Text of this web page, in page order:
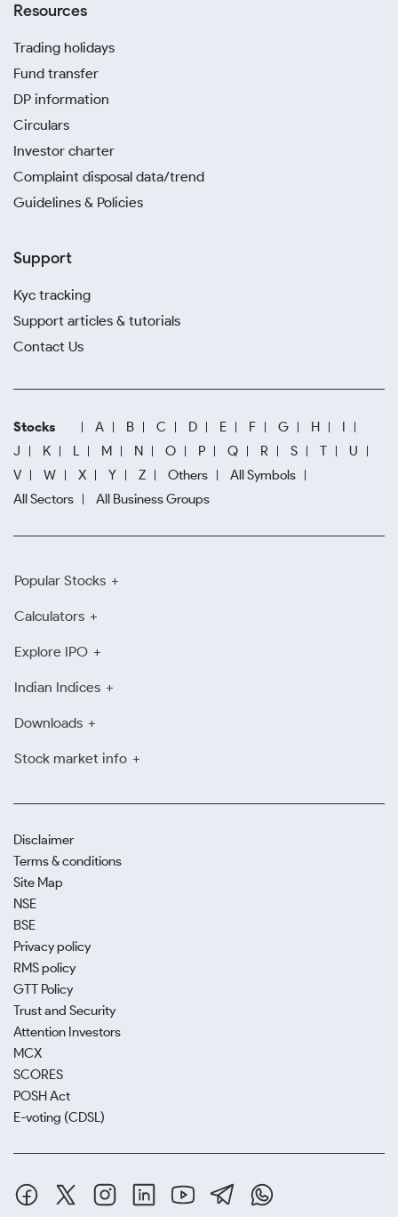
Resources
Trading holidays
Fund transfer
DP information
Circulars
Investor charter
Complaint disposal data/trend
Guidelines & Policies
Support
Kyc tracking
Support articles & tutorials
Contact Us
Stocks A B C D E F G H
I
J
K L M N O P Q R S T
U
V
W X Y Z Others
All Symbols
All Sectors
All Business Groups
Popular Stocks
Calculators
Explore IPO
Indian Indices
Downloads
Stock market info
Disclaimer
Terms & conditions
Site Map
NSE
BSE
Privacy policy
RMS policy
GTT Policy
Trust and Security
Attention Investors
MCX
SCORES
POSH Act
E-voting (CDSL)